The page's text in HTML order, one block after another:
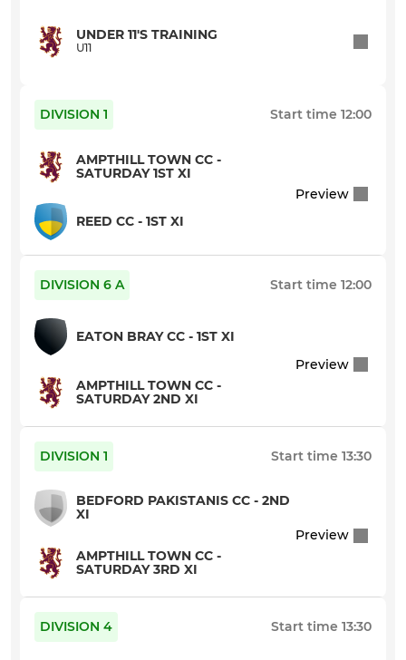
U13 Girls
Girls U14 Indoor
INDOOR
Indoor A
UNDER 11'S TRAINING
U11
DIVISION 1 Start time 12:00
AMPTHILL TOWN CC -
SATURDAY 1ST XI
REED CC - 1ST XI
Preview
DIVISION 6 A Start time 12:00
EATON BRAY CC - 1ST XI
AMPTHILL TOWN CC -
SATURDAY 2ND XI
Preview
DIVISION 1 Start time 13:30
BEDFORD PAKISTANIS CC - 2ND
XI
AMPTHILL TOWN CC -
SATURDAY 3RD XI
Preview
DIVISION 4 Start time 13:30